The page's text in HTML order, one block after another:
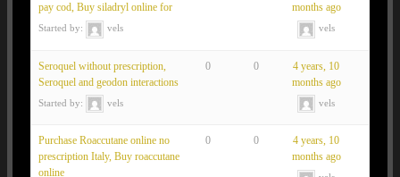
pay cod, Buy siladryl online for
Started by: vels
months ago
vels
Seroquel without prescription,
Seroquel and geodon interactions
Started by: vels
0 0
4 years, 10
months ago
vels
Purchase Roaccutane online no
prescription Italy, Buy roaccutane
online
0 0
4 years, 10
months ago